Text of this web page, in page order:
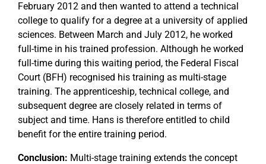
February 2012 and then wanted to attend a technical
college to qualify for a degree at a university of applied
sciences. Between March and July 2012, he worked
full-time in his trained profession. Although he worked
full-time during this waiting period, the Federal Fiscal
Court (BFH) recognised his training as multi-stage
training. The apprenticeship, technical college, and
subsequent degree are closely related in terms of
subject and time. Hans is therefore entitled to child
benefit for the entire training period.
Conclusion: Multi-stage training extends the concept